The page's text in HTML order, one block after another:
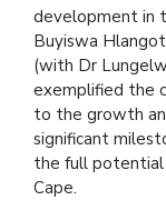
development in
Buyiswa
(with Dr
exemplified the
to the growth
significant
the full potential
Cape.